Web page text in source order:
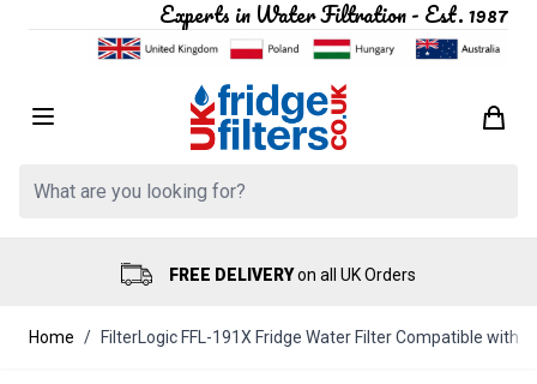
Experts in Water Filtration - Est. 1987
Search: Product, brand etc
FREE DELIVERYon all UK Orders
Home / FilterLogic FFL-191X Fridge Water Filter Compatible with